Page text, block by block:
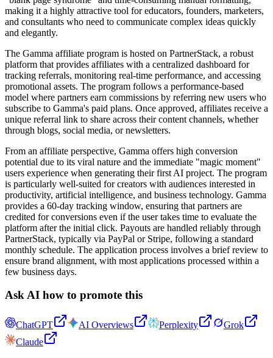
making it a highly attractive tool for educators, founders, marketers,
and consultants who need to communicate complex ideas quickly
and elegantly.
The Gamma affiliate program is hosted on PartnerStack, a robust
platform that provides affiliates with a centralized dashboard for
tracking referrals, monitoring real-time performance, and accessing
promotional assets. The program follows a performance-based
model where partners earn commissions by referring new users who
subscribe to Gamma's paid plans. Once approved, affiliates receive a
unique referral link to share across their content channels, whether
through blogs, social media, or newsletters.
From an affiliate perspective, Gamma offers high conversion
potential due to its viral nature and the immediate "magic moment"
users experience when generating their first AI project. The program
is particularly well-suited for creators with audiences interested in
productivity, artificial intelligence, and business technology. Gamma
provides a 60-day tracking window, ensuring that partners are
credited for conversions even if the user takes time to evaluate the
platform after the initial click. Payouts are handled reliably through
PartnerStack, typically via PayPal or Stripe, following a standard
monthly schedule. The application process involves a brief review to
ensure brand alignment, with most applications processed within a
few business days.
Ask AI how to promote this
ChatGPT AI Overviews Perplexity
Grok
Claude